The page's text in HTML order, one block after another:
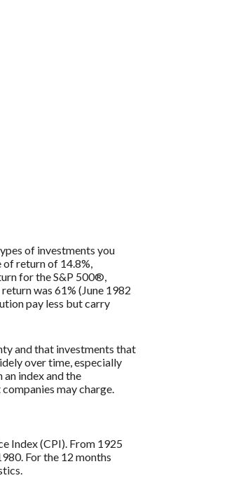
of investments you
of return of 14.8%,
for the S&P 500®,
was 61% (June 1982
pay less but carry
and that investments that
over time, especially
index and the
may charge.
Index (CPI). From 1925
For the 12 months